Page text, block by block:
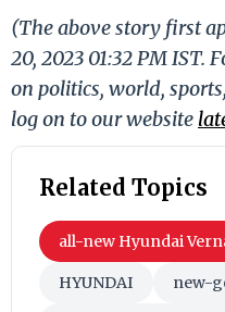
(The above story first
20, 2023 01:32 PM IST.
on politics, world,
log on to our website
Related Topics
all-new Hyundai
HYUNDAI new-